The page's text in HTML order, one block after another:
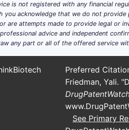
5%
holds roughly 15-20% of
Distribution
America: 50%
American dominance derives
is not registered with any financial
you acknowledge that we do not
are attempts made to provide legal or
advice and independent
any part or all of the offered service
Preferred
Friedman, Yali.
See Primary